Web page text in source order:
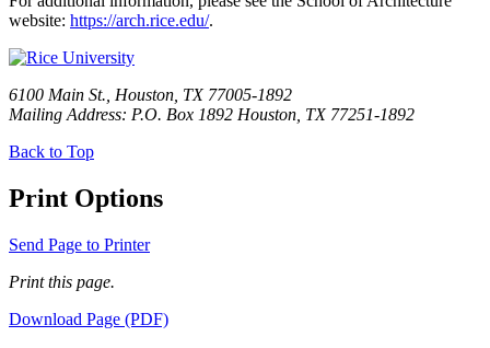
website: https://arch.rice.edu/.
6100 Main St., Houston, TX 77005-1892
Mailing Address: P.O. Box 1892 Houston, TX 77251-1892
Back to Top
Print Options
Send Page to Printer
Print this page.
Download Page (PDF)